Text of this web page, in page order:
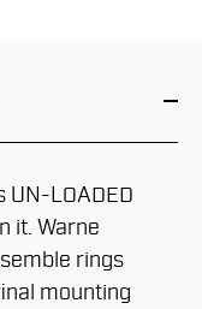
LOADED
it. Warne
rings
mounting